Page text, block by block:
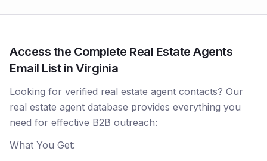
Access the Complete Real Estate Agents
Email List in Virginia
Looking for verified real estate agent contacts? Our
real estate agent database provides everything you
need for effective B2B outreach:
What You Get: